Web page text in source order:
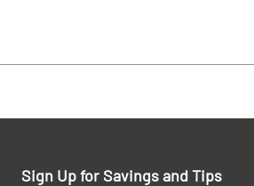
Sign Up for Savings and Tips